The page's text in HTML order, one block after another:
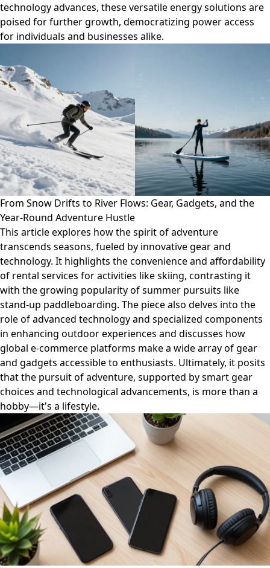
technology advances, these versatile energy solutions are
poised for further growth, democratizing power access
for individuals and businesses alike.
From Snow Drifts to River Flows: Gear, Gadgets, and the
Year-Round Adventure Hustle
This article explores how the spirit of adventure
transcends seasons, fueled by innovative gear and
technology. It highlights the convenience and affordability
of rental services for activities like skiing, contrasting it
with the growing popularity of summer pursuits like
stand-up paddleboarding. The piece also delves into the
role of advanced technology and specialized components
in enhancing outdoor experiences and discusses how
global e-commerce platforms make a wide array of gear
and gadgets accessible to enthusiasts. Ultimately, it posits
that the pursuit of adventure, supported by smart gear
choices and technological advancements, is more than a
hobby—it's a lifestyle.